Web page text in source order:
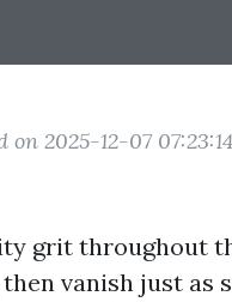
on 2025-12-07 07:23:14
grit throughout
vanish just as